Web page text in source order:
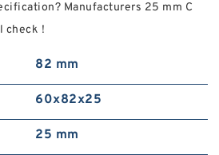
Manufacturers 25 mm C
！
82 mm
60x82x25
25 mm